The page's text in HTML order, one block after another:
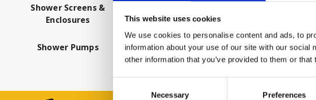
This website uses cookies
We use cookies to personalise content and ads, to
information about your use of our site with our
other information that you’ve provided to them or
Necessary Preferences
Shower Screens &
Enclosures
Shower Pumps